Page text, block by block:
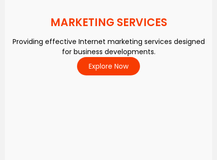
MARKETING SERVICES
Providing effective Internet marketing services designed
for business developments.
Explore Now